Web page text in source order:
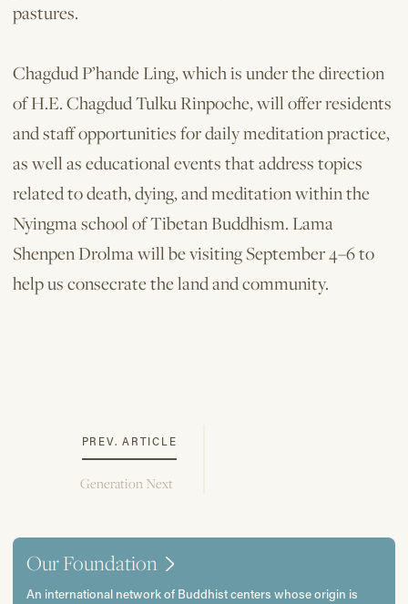
pastures.
Chagdud P’hande Ling, which is under the direction
of H.E. Chagdud Tulku Rinpoche, will offer residents
and staff opportunities for daily meditation practice,
as well as educational events that address topics
related to death, dying, and meditation within the
Nyingma school of Tibetan Buddhism. Lama
Shenpen Drolma will be visiting September 4–6 to
help us consecrate the land and community.
PREV. ARTICLE
Generation Next
Our Foundation
An international network of Buddhist centers whose origin is